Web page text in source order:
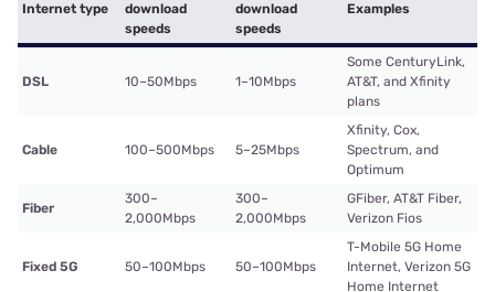
Internet type
download
speeds
download
speeds
Examples
DSL 10–50Mbps 1–10Mbps
Some CenturyLink,
AT&T, and Xfinity
plans
Cable 100–500Mbps 5–25Mbps
Xfinity, Cox,
Spectrum, and
Optimum
Fiber
300–
2,000Mbps
300–
2,000Mbps
GFiber, AT&T Fiber,
Verizon Fios
Fixed 5G 50–100Mbps 50–100Mbps
T-Mobile 5G Home
Internet, Verizon 5G
Home Internet